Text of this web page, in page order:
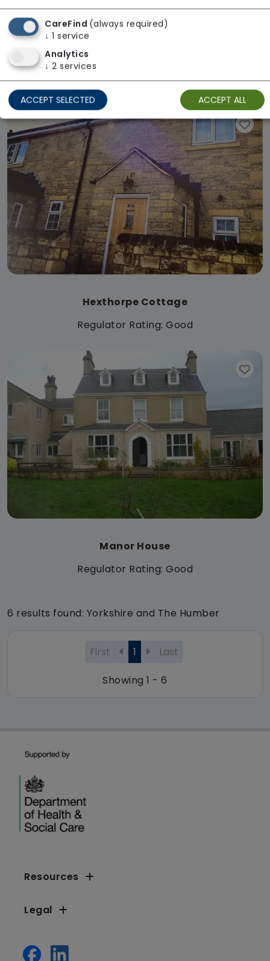
Crumble Cottage
Regulator Rating: Good
Hexthorpe Cottage
Regulator Rating: Good
Manor House
Regulator Rating: Good
6 results found: Yorkshire and The Humber
First 1 Last
Showing 1 - 6
Resources
Legal
CareFind (always required)
↓ 1 service
Analytics
↓ 2 services
ACCEPT SELECTED ACCEPT ALL